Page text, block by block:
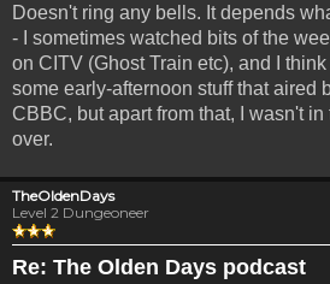
Doesn't ring any bells. It depends
- I sometimes watched bits of the
on CITV (Ghost Train etc), and I
some early-afternoon stuff that aired
CBBC, but apart from that, I wasn't
over.
TheOldenDays
Level 2 Dungeoneer
Re: The Olden Days podcast